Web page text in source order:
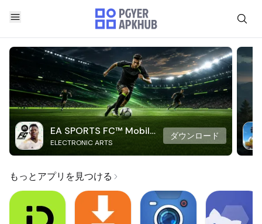
EA SPORTS FC™ Mobile
Soccer
ELECTRONIC ARTS
ダウンロード
もっとアプリを見つける